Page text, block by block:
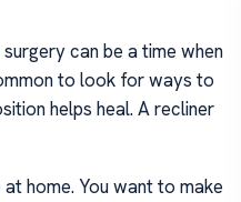
can be a time when
to look for ways to
helps heal. A recliner
home. You want to make